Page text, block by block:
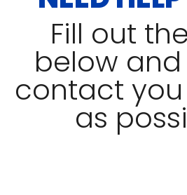
Fill out
below
contact
as